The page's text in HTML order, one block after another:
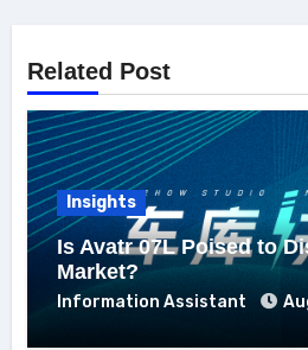
Related Post
Insights
Is Avatr 07L Poised to
Market?
Information Assistant